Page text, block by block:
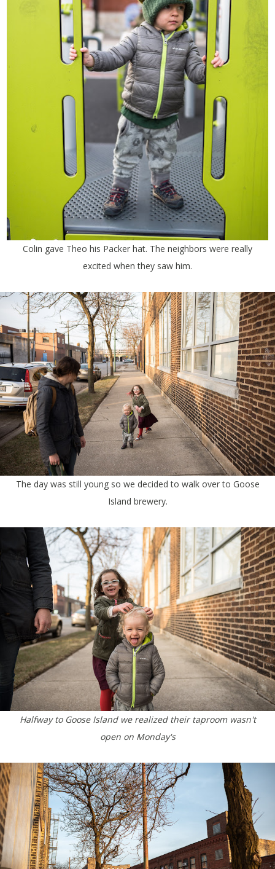
Colin gave Theo his Packer hat. The neighbors were really
excited when they saw him.
The day was still young so we decided to walk over to Goose
Island brewery.
Halfway to Goose Island we realized their taproom wasn't
open on Monday's